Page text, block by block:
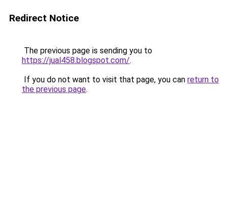
Redirect Notice
The previous page is sending you to
https://jual458.blogspot.com/.
If you do not want to visit that page, you can return to
the previous page.